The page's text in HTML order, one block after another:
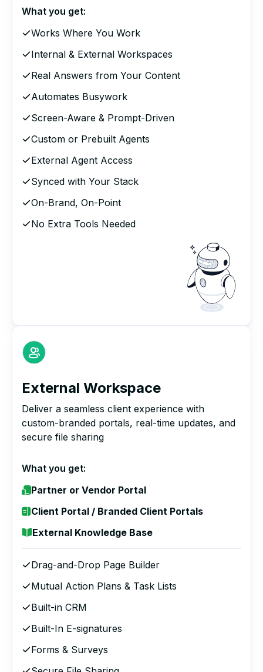
What you get:
Works Where You Work
Internal & External Workspaces
Real Answers from Your Content
Automates Busywork
Screen-Aware & Prompt-Driven
Custom or Prebuilt Agents
External Agent Access
Synced with Your Stack
On-Brand, On-Point
No Extra Tools Needed
External Workspace
Deliver a seamless client experience with
custom-branded portals, real-time updates, and
secure file sharing
What you get:
Partner or Vendor Portal
Client Portal / Branded Client Portals
External Knowledge Base
Drag-and-Drop Page Builder
Mutual Action Plans & Task Lists
Built-in CRM
Built-In E-signatures
Forms & Surveys